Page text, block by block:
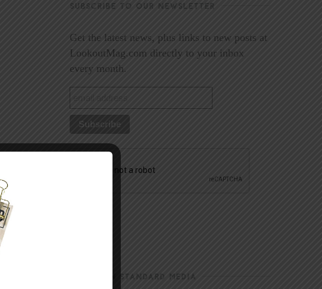
SUBSCRIBE TO OUR NEWSLETTER
Get the latest news, plus links to new posts at
LookoutMag.com directly to your inbox
every month.
CHRISTIAN STANDARD MEDIA